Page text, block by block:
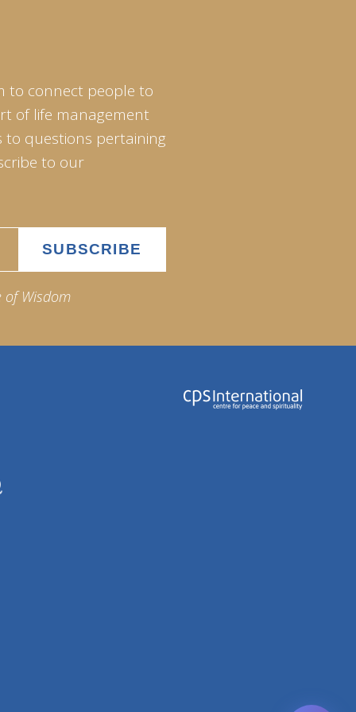
to connect people to
of life management
questions pertaining
to our
of Wisdom